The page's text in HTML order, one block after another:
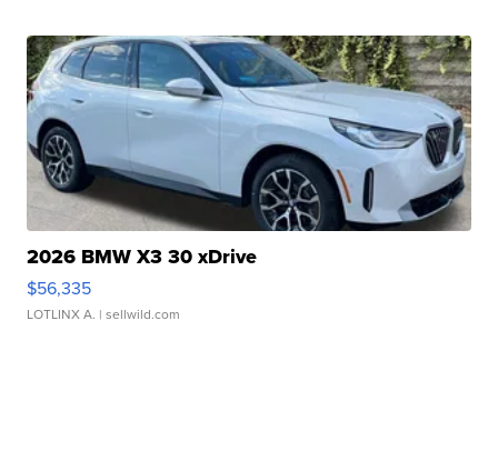
2026 BMW X3 30 xDrive
$56,335
LOTLINX A. | sellwild.com